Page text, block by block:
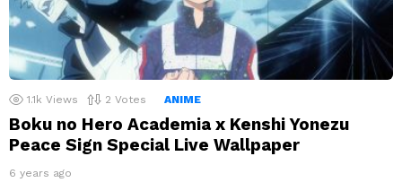
1.1k Views 2 Votes ANIME
Boku no Hero Academia x Kenshi Yonezu
Peace Sign Special Live Wallpaper
6 years ago